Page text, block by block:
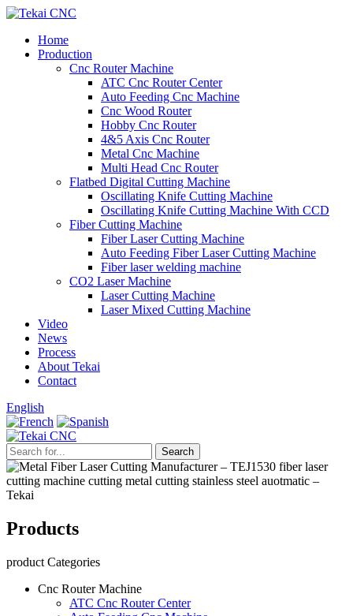
Home
Production
Cnc Router Machine
ATC Cnc Router Center
Auto Feeding Cnc Machine
Cnc Wood Router
Hobby Cnc Router
4&5 Axis Cnc Router
Metal Cnc Machine
Multi Head Cnc Router
Flatbed Digital Cutting Machine
Oscillating Knife Cutting Machine
Oscillating Knife Cutting Machine With CCD
Fiber Cutting Machine
Fiber Laser Cutting Machine
Auto Feeding Fiber Laser Cutting Machine
Fiber laser welding machine
CO2 Laser Machine
Laser Cutting Machine
Laser Mixed Cutting Machine
Video
News
Process
About Tekai
Contact
English
Products
product Categories
Cnc Router Machine
ATC Cnc Router Center